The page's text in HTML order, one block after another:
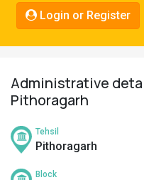
Login or Register
Administrative
Pithoragarh
Tehsil
Pithoragarh
Block